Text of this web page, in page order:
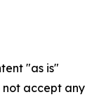
"as is"
accept any